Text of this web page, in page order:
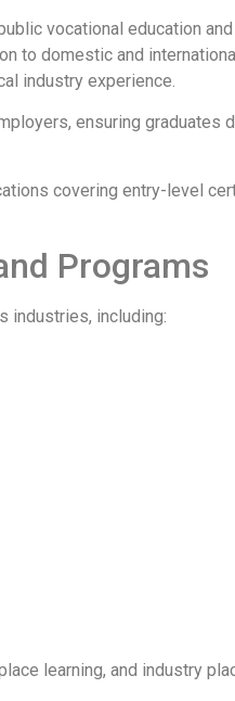
vocational education
to domestic and
industry experience.
ensuring
covering entry-level
Programs
industries, including:
learning, and industry